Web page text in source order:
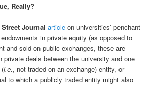
Really?
Journal articleon universities’ penchant
in private equity (as opposed to
and sold on public exchanges, these are
private deals between the university and one
i.e., not traded on an exchange) entity, or
to which a publicly traded entity might also